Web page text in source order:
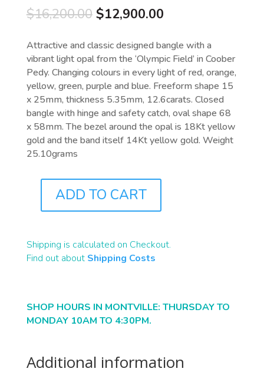
$16,200.00 Original
was:
$16,200.00.
$12,900.00Current
is:
$12,900.00.
Attractive and classic designed bangle with a
vibrant light opal from the ‘Olympic Field’ in Coober
Pedy. Changing colours in every light of red, orange,
yellow, green, purple and blue. Freeform shape 15
x 25mm, thickness 5.35mm, 12.6carats. Closed
bangle with hinge and safety catch, oval shape 68
x 58mm. The bezel around the opal is 18Kt yellow
gold and the band itself 14Kt yellow gold. Weight
25.10grams
QUANTITY
ADD TO CART
Shipping is calculated on Checkout.
Find out about Shipping Costs
SHOP HOURS IN MONTVILLE: THURSDAY TO
MONDAY 10AM TO 4:30PM.
Additional information